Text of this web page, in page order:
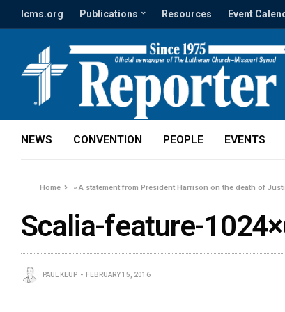
lcms.org Publications Resources Event
NEWS CONVENTION PEOPLE EVENTS
Home »A statement from President Harrison on the death of
Scalia-feature-
PAUL KEUP FEBRUARY 15, 2016